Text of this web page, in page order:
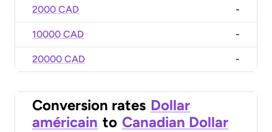
2000 CAD -
10000 CAD -
20000 CAD -
Conversion rates Dollar
américain to Canadian Dollar